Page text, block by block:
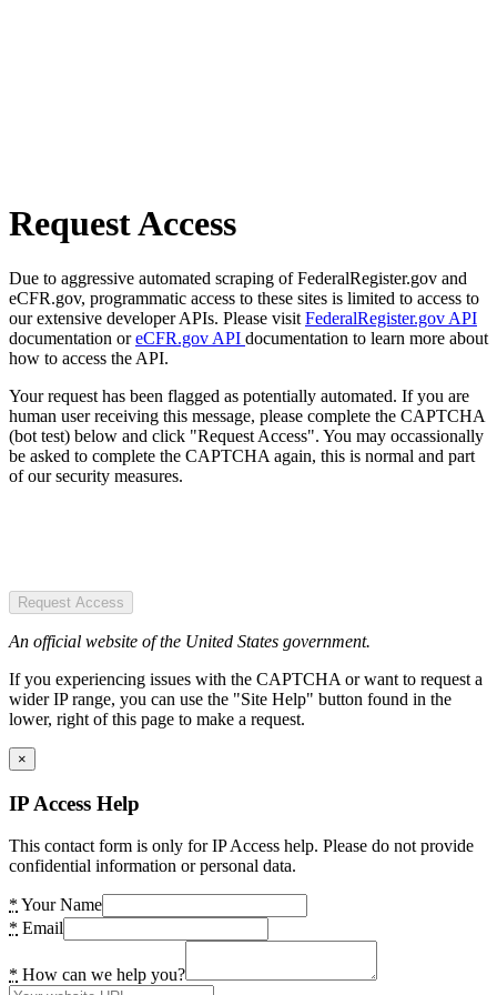
Request Access
Due to aggressive automated scraping of FederalRegister.gov and
eCFR.gov, programmatic access to these sites is limited to access to
our extensive developer APIs. Please visit FederalRegister.gov API
documentation oreCFR.gov API documentation to learn more about
how to access the API.
Your request has been flagged as potentially automated. If you are
human user receiving this message, please complete the CAPTCHA
(bot test) below and click "Request Access". You may occassionally
be asked to complete the CAPTCHA again, this is normal and part
of our security measures.
Request Access
An official website of the United States government.
If you experiencing issues with the CAPTCHA or want to request a
wider IP range, you can use the "Site Help" button found in the
lower, right of this page to make a request.
×
IP Access Help
This contact form is only for IP Access help. Please do not provide
confidential information or personal data.
* Your Name
* Email
* How can we help you?